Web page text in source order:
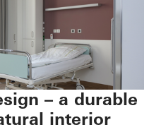
– a durable
interior